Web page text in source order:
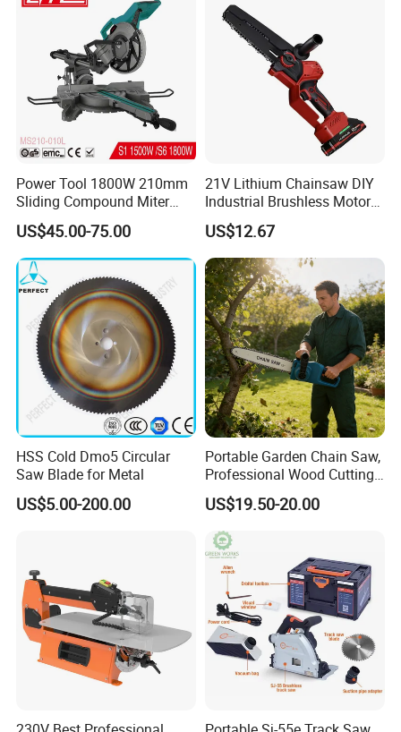
Power Tool 1800W 210mm
Sliding Compound Miter
Saw (MS210-010L)
US$45.00-75.00
21V Lithium Chainsaw DIY
Industrial Brushless Motor
8inch Chainsaw 600W
Logging Saw
US$12.67
HSS Cold Dmo5 Circular
Saw Blade for Metal
US$5.00-200.00
Portable Garden Chain Saw,
Professional Wood Cutting
Chainsaw for Landscaping
& Tree Pruning
US$19.50-20.00